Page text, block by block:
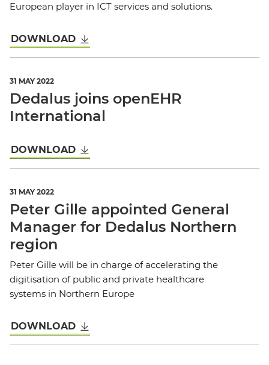
European player in ICT services and solutions.
DOWNLOAD
31 MAY 2022
Dedalus joins openEHR
International
DOWNLOAD
31 MAY 2022
Peter Gille appointed General
Manager for Dedalus Northern
region
Peter Gille will be in charge of accelerating the
digitisation of public and private healthcare
systems in Northern Europe
DOWNLOAD